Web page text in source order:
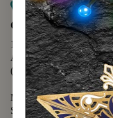
Map it
Capitol Extension
1400 N. Congress Avenue
Austin, TX 78701
(512) 475-2167
Monday - Friday - 8:30
Saturday - 10:00 a.m. to